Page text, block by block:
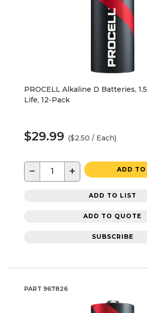
PROCELL Alkaline D Batteries,
Life, 12-Pack
$29.99 ($2.50 / Each)
− + ADD TO
ADD TO LIST
ADD TO QUOTE
SUBSCRIBE
PART 967826